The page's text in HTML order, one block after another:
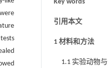
Key words
引用本文
1 材料和方法
1.1 实验动物